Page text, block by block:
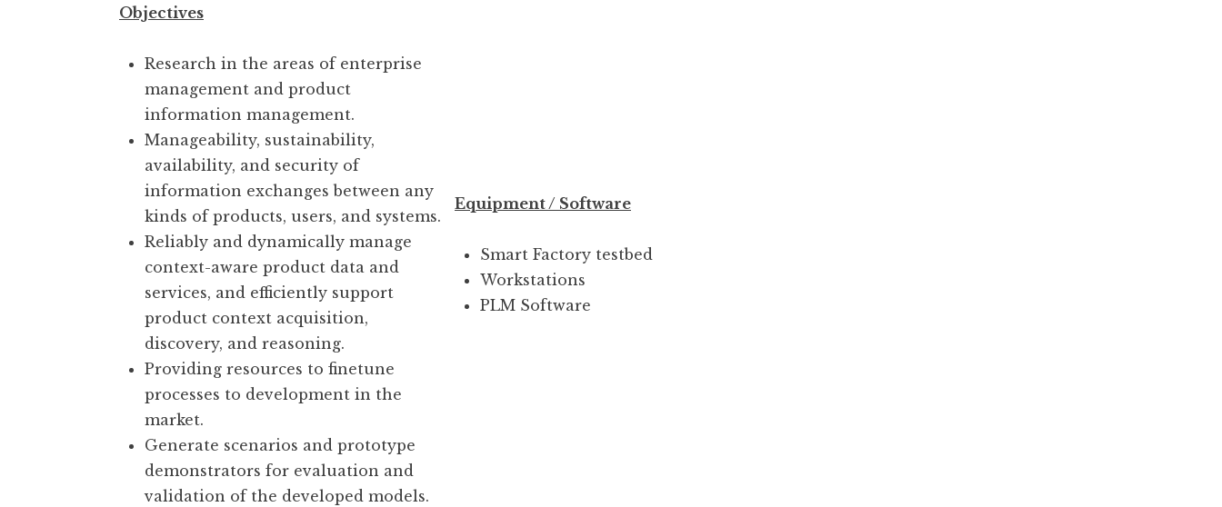
Objectives
Research in the areas of enterprise
management and product
information management.
Manageability, sustainability,
availability, and security of
information exchanges between any
kinds of products, users, and systems.
Reliably and dynamically manage
context-aware product data and
services, and efficiently support
product context acquisition,
discovery, and reasoning.
Providing resources to finetune
processes to development in the
market.
Generate scenarios and prototype
demonstrators for evaluation and
validation of the developed models.
Equipment / Software
Smart Factory testbed
Workstations
PLM Software